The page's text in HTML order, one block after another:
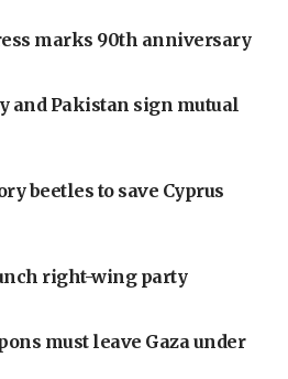
marks 90th anniversary
and Pakistan sign mutual
beetles to save Cyprus
right-wing party
must leave Gaza under